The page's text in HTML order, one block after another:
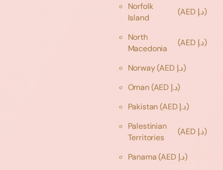
Norfolk
Island
(AED د.إ)
North
Macedonia
(AED د.إ)
Norway
(AED د.إ)
Oman
(AED د.إ)
Pakistan
(AED د.إ)
Palestinian
Territories
(AED د.إ)
Panama
(AED د.إ)